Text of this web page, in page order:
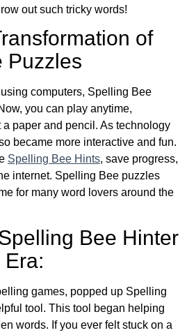
out such tricky words!
of
Puzzles
computers, Spelling Bee
you can play anytime,
paper and pencil. As technology
became more interactive and fun.
Spelling Bee Hints, save progress,
internet. Spelling Bee puzzles
for many word lovers around the
Bee Hinter
games, popped up Spelling
tool. This tool began helping
words. If you ever felt stuck on a